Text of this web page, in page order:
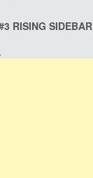
RISING SIDEBAR